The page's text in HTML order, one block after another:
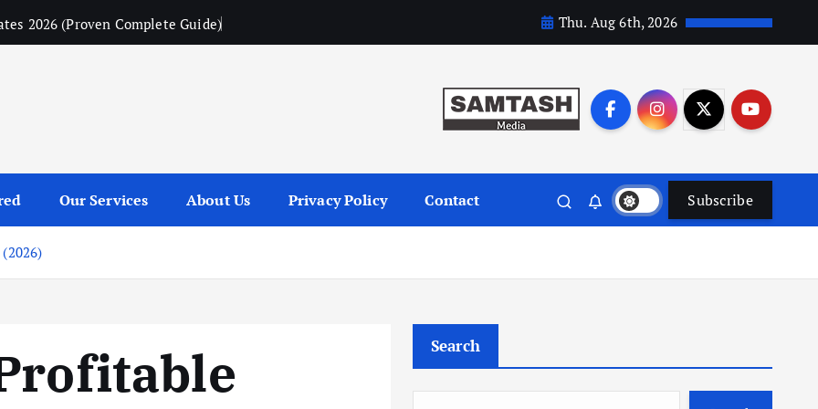
2026 (Proven Complete Guide) Thu. Aug 6th, 2026
Our Services About Us Privacy Policy Contact Subscribe
Search